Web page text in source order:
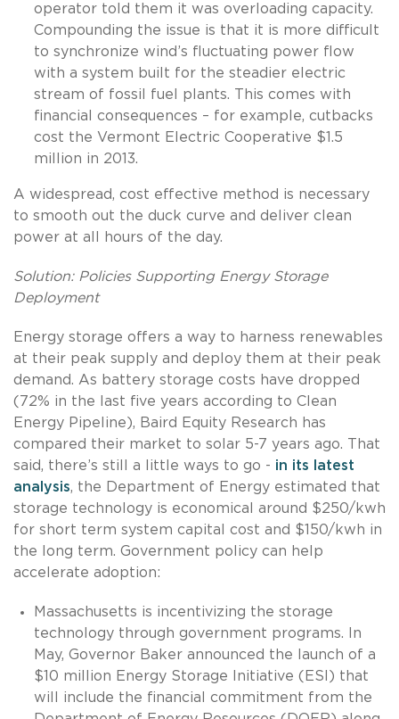
operator told them it was overloading capacity.
Compounding the issue is that it is more difficult
to synchronize wind’s fluctuating power flow
with a system built for the steadier electric
stream of fossil fuel plants. This comes with
financial consequences – for example, cutbacks
cost the Vermont Electric Cooperative $1.5
million in 2013.
A widespread, cost effective method is necessary
to smooth out the duck curve and deliver clean
power at all hours of the day.
Solution: Policies Supporting Energy Storage
Deployment
Energy storage offers a way to harness renewables
at their peak supply and deploy them at their peak
demand. As battery storage costs have dropped
(72% in the last five years according to Clean
Energy Pipeline), Baird Equity Research has
compared their market to solar 5-7 years ago. That
said, there’s still a little ways to go - in its latest
analysis, the Department of Energy estimated that
storage technology is economical around $250/kwh
for short term system capital cost and $150/kwh in
the long term. Government policy can help
accelerate adoption:
Massachusetts is incentivizing the storage
technology through government programs. In
May, Governor Baker announced the launch of a
$10 million Energy Storage Initiative (ESI) that
will include the financial commitment from the